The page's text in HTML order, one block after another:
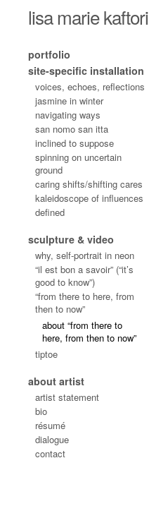
lisa marie kaftori
portfolio
site-specific installation
voices, echoes, reflections
jasmine in winter
navigating ways
san nomo san itta
inclined to suppose
spinning on uncertain
ground
caring shifts/shifting cares
kaleidoscope of influences
defined
sculpture & video
why, self-portrait in neon
“il est bon a savoir” (“it’s
good to know”)
“from there to here, from
then to now”
about “from there to
here, from then to now”
tiptoe
about artist
artist statement
bio
résumé
dialogue
contact